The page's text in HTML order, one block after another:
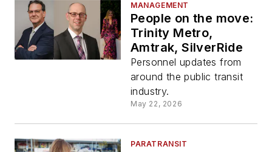
MANAGEMENT
People on the move:
Trinity Metro,
Amtrak, SilverRide
Personnel updates from
around the public transit
industry.
May 22, 2026
PARATRANSIT